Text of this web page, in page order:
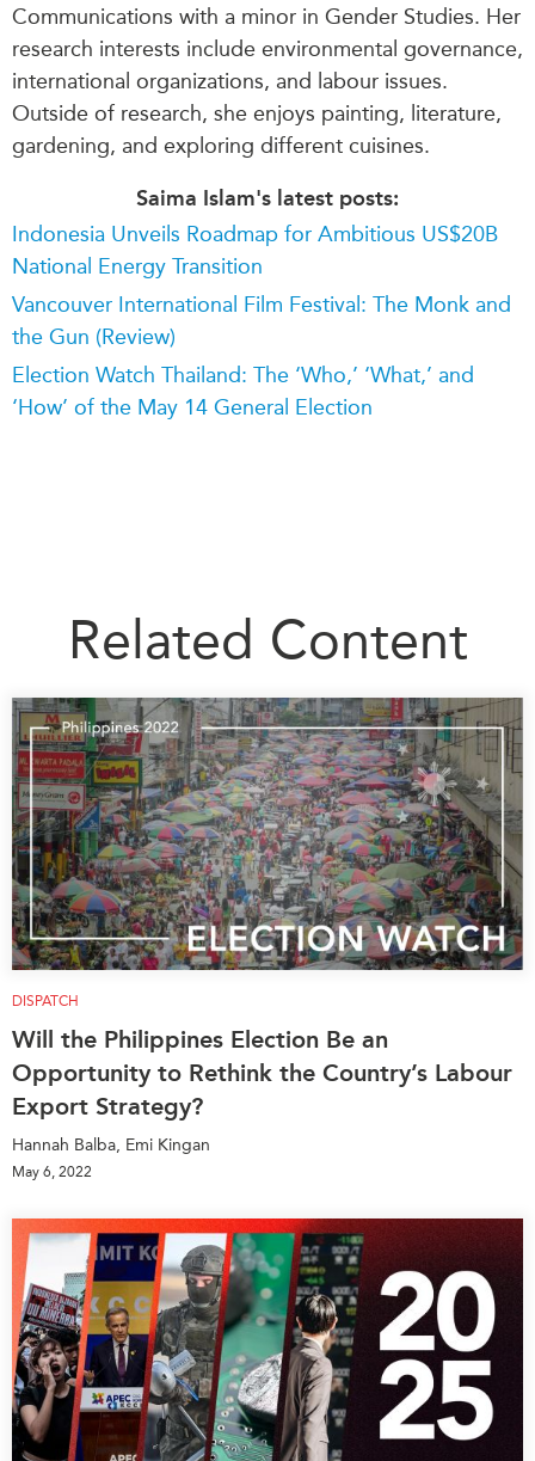
Communications with a minor in Gender Studies. Her
research interests include environmental governance,
international organizations, and labour issues.
Outside of research, she enjoys painting, literature,
gardening, and exploring different cuisines.
Saima Islam's latest posts:
Indonesia Unveils Roadmap for Ambitious US$20B
National Energy Transition
Vancouver International Film Festival: The Monk and
the Gun (Review)
Election Watch Thailand: The ‘Who,’ ‘What,’ and
‘How’ of the May 14 General Election
Related Content
DISPATCH
Will the Philippines Election Be an
Opportunity to Rethink the Country’s Labour
Export Strategy?
Hannah Balba, Emi Kingan
May 6, 2022